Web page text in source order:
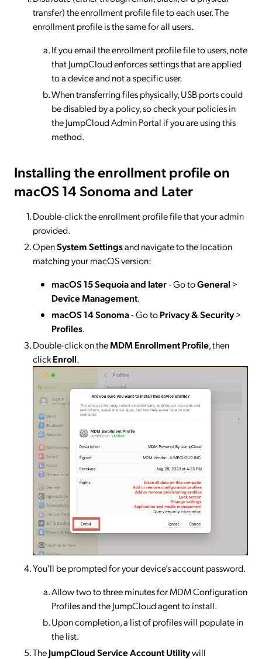
transfer) the enrollment profile file to each user. The
enrollment profile is the same for all users.
If you email the enrollment profile file to users, note
that JumpCloud enforces settings that are applied
to a device and not a specific user.
When transferring files physically, USB ports could
be disabled by a policy, so check your policies in
the JumpCloud Admin Portal if you are using this
method.
Installing the enrollment profile on
macOS 14 Sonoma and Later
Double-click the enrollment profile file that your admin
provided.
OpenSystem Settingsand navigate to the location
matching your macOS version:
macOS 15 Sequoia and later- Go toGeneral >
Device Management.
macOS 14 Sonoma- Go toPrivacy & Security>
Profiles.
Double-click on theMDM Enrollment Profile, then
clickEnroll.
You'll be prompted for your device’s account password.
Allow two to three minutes for MDM Configuration
Profiles and the JumpCloud agent to install.
Upon completion, a list of profiles will populate in
the list.
TheJumpCloud Service Account Utilitywill